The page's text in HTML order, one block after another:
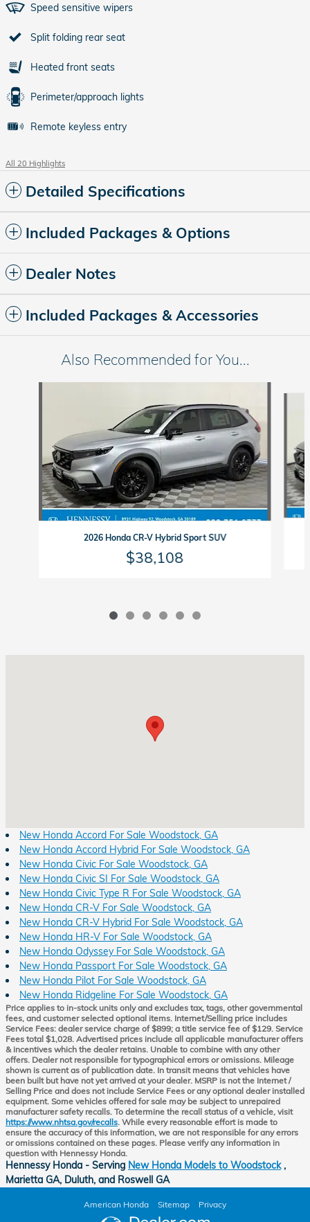
Speed sensitive wipers
Split folding rear seat
Heated front seats
Perimeter/approach lights
Remote keyless entry
All 20 Highlights
Detailed Specifications
Included Packages & Options
Dealer Notes
Included Packages & Accessories
Also Recommended for You...
2026 Honda CR-V Hybrid Sport SUV
$38,108
New Honda Accord For Sale Woodstock, GA
New Honda Accord Hybrid For Sale Woodstock, GA
New Honda Civic For Sale Woodstock, GA
New Honda Civic SI For Sale Woodstock, GA
New Honda Civic Type R For Sale Woodstock, GA
New Honda CR-V For Sale Woodstock, GA
New Honda CR-V Hybrid For Sale Woodstock, GA
New Honda HR-V For Sale Woodstock, GA
New Honda Odyssey For Sale Woodstock, GA
New Honda Passport For Sale Woodstock, GA
New Honda Pilot For Sale Woodstock, GA
New Honda Ridgeline For Sale Woodstock, GA
Price applies to in-stock units only and excludes tax, tags, other governmental
fees, and customer selected optional items. Internet/Selling price includes
Service Fees: dealer service charge of $899; a title service fee of $129. Service
Fees total $1,028. Advertised prices include all applicable manufacturer offers
& incentives which the dealer retains. Unable to combine with any other
offers. Dealer not responsible for typographical errors or omissions. Mileage
shown is current as of publication date. In transit means that vehicles have
been built but have not yet arrived at your dealer. MSRP is not the Internet /
Selling Price and does not include Service Fees or any optional dealer installed
equipment. Some vehicles offered for sale may be subject to unrepaired
manufacturer safety recalls. To determine the recall status of a vehicle, visit
https://www.nhtsa.gov/recalls. While every reasonable effort is made to
ensure the accuracy of this information, we are not responsible for any errors
or omissions contained on these pages. Please verify any information in
question with Hennessy Honda.
Hennessy Honda - Serving New Honda Models to Woodstock,
Marietta GA, Duluth, and Roswell GA
American Honda Sitemap Privacy